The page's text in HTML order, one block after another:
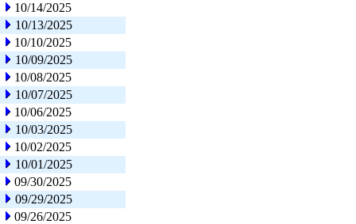
10/14/2025
10/13/2025
10/10/2025
10/09/2025
10/08/2025
10/07/2025
10/06/2025
10/03/2025
10/02/2025
10/01/2025
09/30/2025
09/29/2025
09/26/2025